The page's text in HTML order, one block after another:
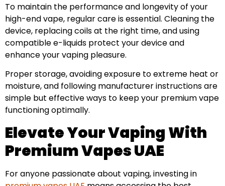
To maintain the performance and longevity of your
high-end vape, regular care is essential. Cleaning the
device, replacing coils at the right time, and using
compatible e-liquids protect your device and
enhance your vaping pleasure.
Proper storage, avoiding exposure to extreme heat or
moisture, and following manufacturer instructions are
simple but effective ways to keep your premium vape
functioning optimally.
Elevate Your Vaping With
Premium Vapes UAE
For anyone passionate about vaping, investing in